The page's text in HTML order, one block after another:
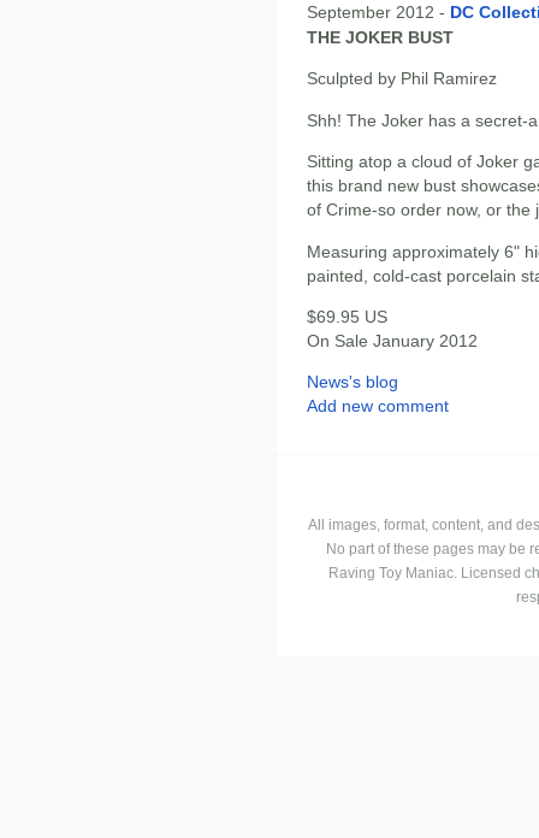
September 2012 - DC
THE JOKER BUST
Sculpted by Phil Ramirez
Shh! The Joker has a secret-
Sitting atop a cloud of Joker
this brand new bust
of Crime-so order now, or the
Measuring approximately 6"
painted, cold-cast porcelain
$69.95 US
On Sale January 2012
News's blog
Add new comment
All images, format, content, and
No part of these pages may be
Raving Toy Maniac. Licensed